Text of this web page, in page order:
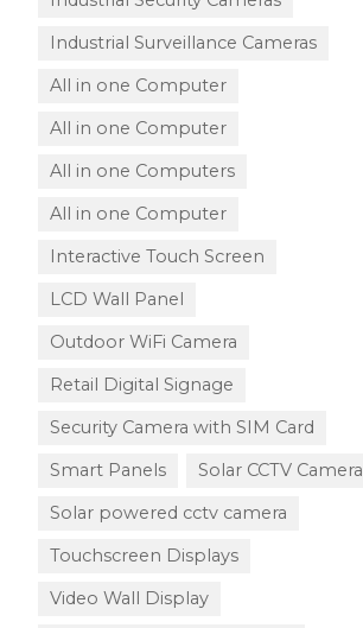
Industrial Surveillance Cameras
All in one Computer
All in one Computer
All in one Computers
All in one Computer
Interactive Touch Screen
LCD Wall Panel
Outdoor WiFi Camera
Retail Digital Signage
Security Camera with SIM Card
Smart Panels
Solar CCTV Camera
Solar powered cctv camera
Touchscreen Displays
Video Wall Display